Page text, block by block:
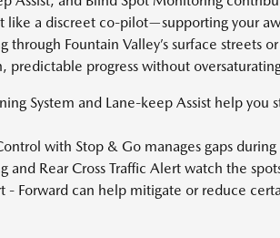
like a discreet co-pilot—supporting your
through Fountain Valley’s surface streets
predictable progress without
System and Lane-keep Assist help you
with Stop & Go manages gaps
and Rear Cross Traffic Alert watch the
- Forward can help mitigate or reduce